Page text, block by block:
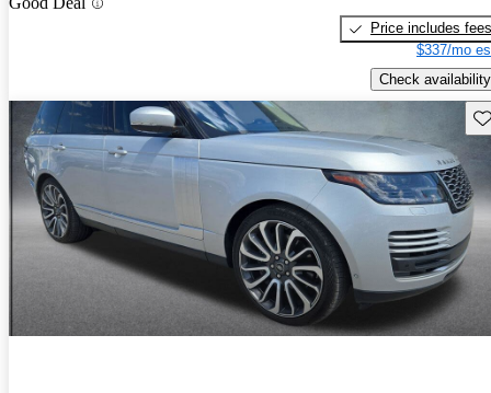
Price includes fees
$337/mo
Check availability